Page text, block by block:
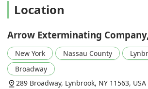
Control, a specialized need for many
Unmatched Customer Loyalty:The
multi-generational customer
having used their services for up to
rare and powerful indicator of
trust.
Location
Arrow Exterminating
New York Nassau County
Broadway
289 Broadway, Lynbrook, NY 11563, USA